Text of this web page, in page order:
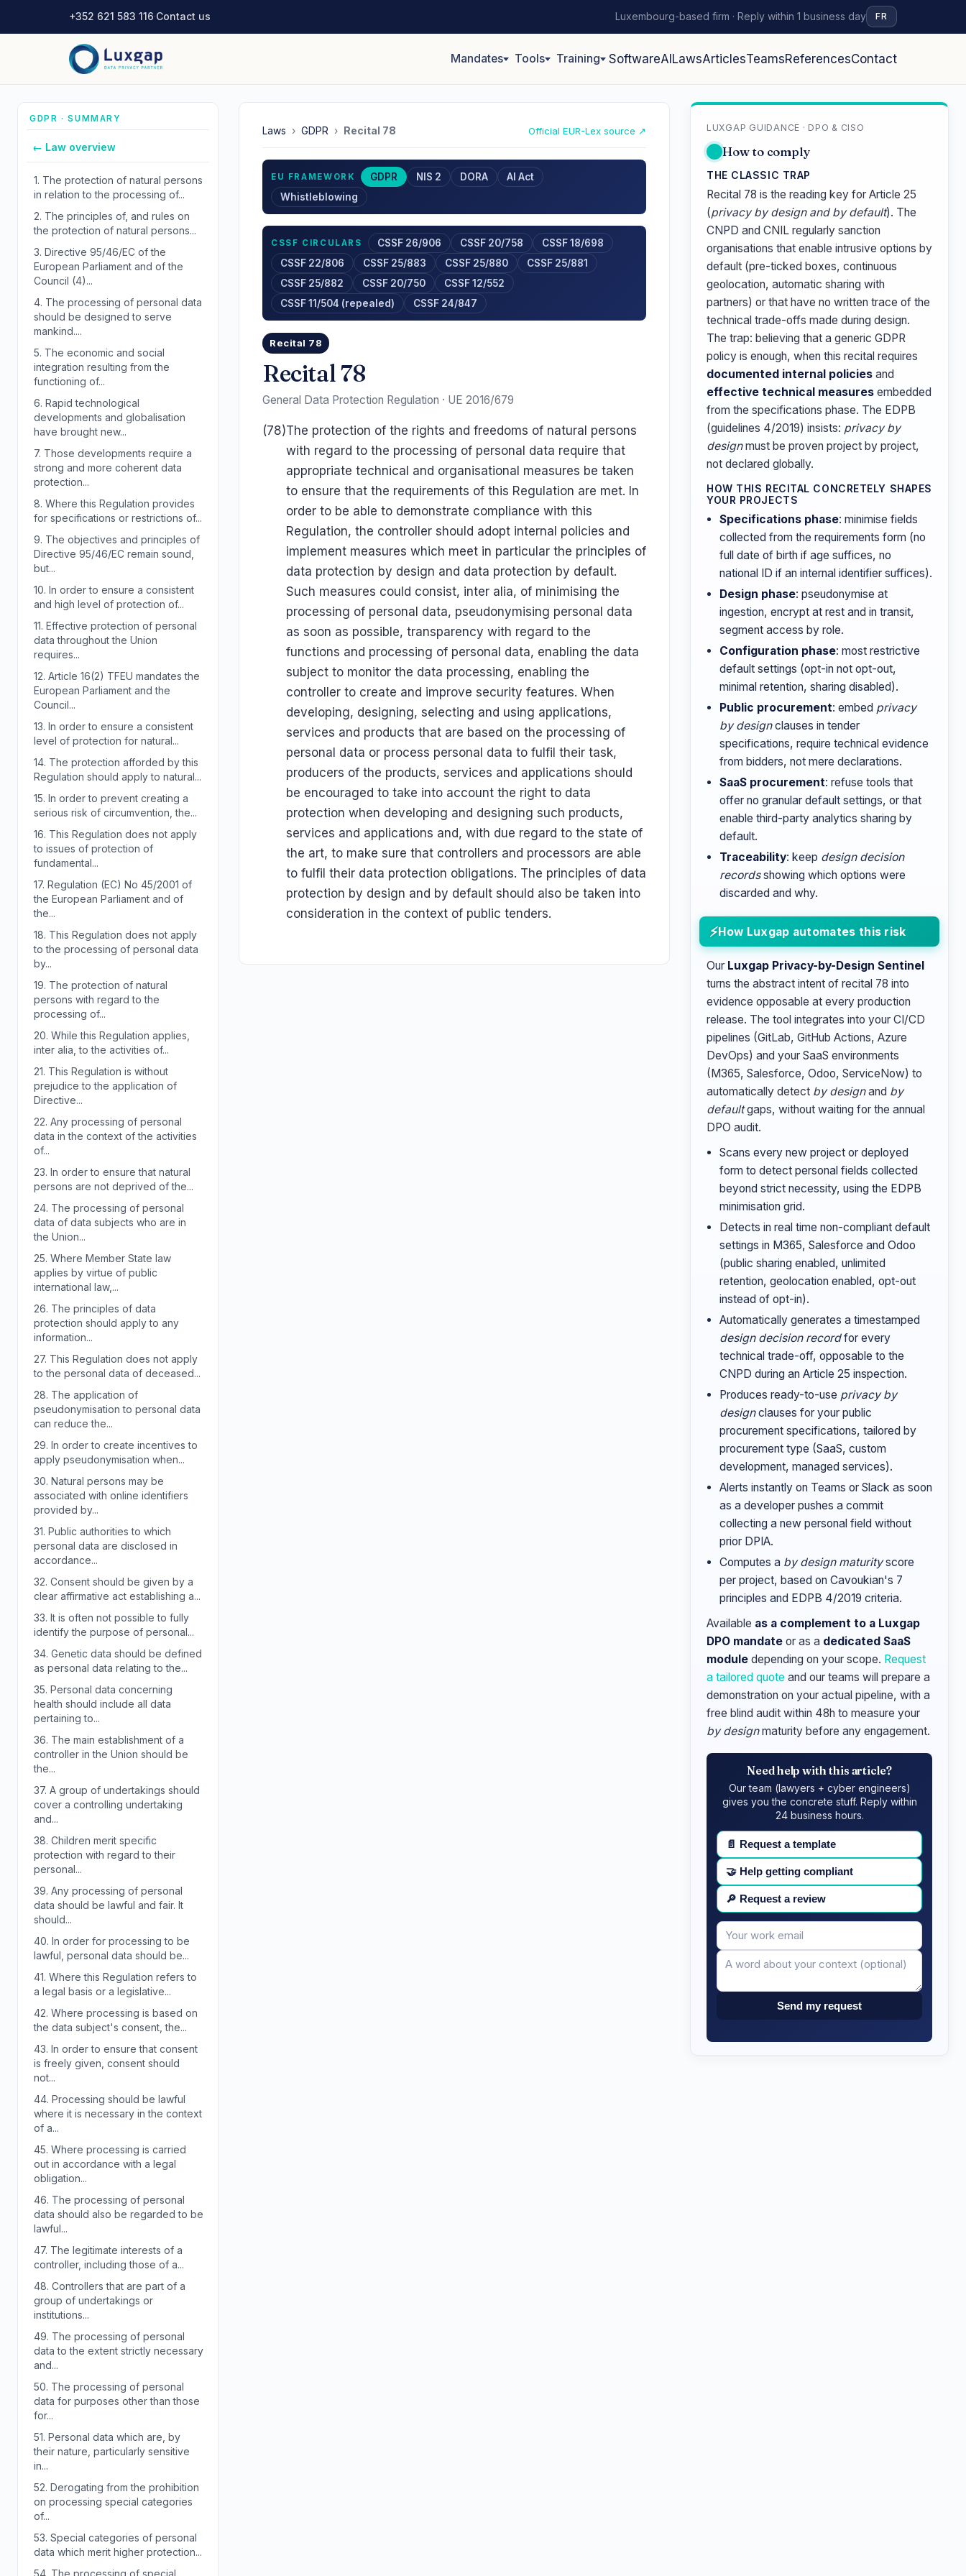
+352 621 583 116·Contact us Luxembourg-based firm · Reply within 1 business day FR
Mandates Tools Training SoftwareAI LawsArticlesTeamsReferencesContact
GDPR · SUMMARY
← Law overview
1. The protection of natural persons
in relation to the processing of...
2. The principles of, and rules on
the protection of natural persons...
3. Directive 95/46/EC of the
European Parliament and of the
Council (4)...
4. The processing of personal data
should be designed to serve
mankind....
5. The economic and social
integration resulting from the
functioning of...
6. Rapid technological
developments and globalisation
have brought new...
7. Those developments require a
strong and more coherent data
protection...
8. Where this Regulation provides
for specifications or restrictions of...
9. The objectives and principles of
Directive 95/46/EC remain sound,
but...
10. In order to ensure a consistent
and high level of protection of...
11. Effective protection of personal
data throughout the Union
requires...
12. Article 16(2) TFEU mandates the
European Parliament and the
Council...
13. In order to ensure a consistent
level of protection for natural...
14. The protection afforded by this
Regulation should apply to natural...
15. In order to prevent creating a
serious risk of circumvention, the...
16. This Regulation does not apply
to issues of protection of
fundamental...
17. Regulation (EC) No 45/2001 of
the European Parliament and of
the...
18. This Regulation does not apply
to the processing of personal data
by...
19. The protection of natural
persons with regard to the
processing of...
20. While this Regulation applies,
inter alia, to the activities of...
21. This Regulation is without
prejudice to the application of
Directive...
22. Any processing of personal
data in the context of the activities
of...
23. In order to ensure that natural
persons are not deprived of the...
24. The processing of personal
data of data subjects who are in
the Union...
25. Where Member State law
applies by virtue of public
international law,...
26. The principles of data
protection should apply to any
information...
27. This Regulation does not apply
to the personal data of deceased...
28. The application of
pseudonymisation to personal data
can reduce the...
29. In order to create incentives to
apply pseudonymisation when...
30. Natural persons may be
associated with online identifiers
provided by...
31. Public authorities to which
personal data are disclosed in
accordance...
32. Consent should be given by a
clear affirmative act establishing a...
33. It is often not possible to fully
identify the purpose of personal...
34. Genetic data should be defined
as personal data relating to the...
35. Personal data concerning
health should include all data
pertaining to...
36. The main establishment of a
controller in the Union should be
the...
37. A group of undertakings should
cover a controlling undertaking
and...
38. Children merit specific
protection with regard to their
personal...
39. Any processing of personal
data should be lawful and fair. It
should...
40. In order for processing to be
lawful, personal data should be...
41. Where this Regulation refers to
a legal basis or a legislative...
42. Where processing is based on
the data subject's consent, the...
43. In order to ensure that consent
is freely given, consent should
not...
44. Processing should be lawful
where it is necessary in the context
of a...
45. Where processing is carried
out in accordance with a legal
obligation...
46. The processing of personal
data should also be regarded to be
lawful...
47. The legitimate interests of a
controller, including those of a...
48. Controllers that are part of a
group of undertakings or
institutions...
49. The processing of personal
data to the extent strictly necessary
and...
50. The processing of personal
data for purposes other than those
for...
51. Personal data which are, by
their nature, particularly sensitive
in...
52. Derogating from the prohibition
on processing special categories
of...
53. Special categories of personal
data which merit higher protection...
54. The processing of special
Laws › GDPR › Recital 78 Official EUR-Lex source ↗
EU FRAMEWORK GDPR NIS 2 DORA
AI Act
Whistleblowing
CSSF CIRCULARS CSSF 26/906 CSSF 20/758
CSSF 18/698
CSSF 22/806
CSSF 25/883 CSSF 25/880
CSSF 25/881
CSSF 25/882
CSSF 20/750
CSSF 12/552
CSSF 11/504 (repealed)
CSSF 24/847
Recital 78
Recital 78
General Data Protection Regulation · UE 2016/679
(78)The protection of the rights and freedoms of natural persons
with regard to the processing of personal data require that
appropriate technical and organisational measures be taken
to ensure that the requirements of this Regulation are met. In
order to be able to demonstrate compliance with this
Regulation, the controller should adopt internal policies and
implement measures which meet in particular the principles of
data protection by design and data protection by default.
Such measures could consist, inter alia, of minimising the
processing of personal data, pseudonymising personal data
as soon as possible, transparency with regard to the
functions and processing of personal data, enabling the data
subject to monitor the data processing, enabling the
controller to create and improve security features. When
developing, designing, selecting and using applications,
services and products that are based on the processing of
personal data or process personal data to fulfil their task,
producers of the products, services and applications should
be encouraged to take into account the right to data
protection when developing and designing such products,
services and applications and, with due regard to the state of
the art, to make sure that controllers and processors are able
to fulfil their data protection obligations. The principles of data
protection by design and by default should also be taken into
consideration in the context of public tenders.
LUXGAP GUIDANCE · DPO & CISO
How to comply
THE CLASSIC TRAP
Recital 78 is the reading key for Article 25
(privacy by design and by default). The
CNPD and CNIL regularly sanction
organisations that enable intrusive options by
default (pre-ticked boxes, continuous
geolocation, automatic sharing with
partners) or that have no written trace of the
technical trade-offs made during design.
The trap: believing that a generic GDPR
policy is enough, when this recital requires
documented internal policies and
effective technical measures embedded
from the specifications phase. The EDPB
(guidelines 4/2019) insists: privacy by
designmust be proven project by project,
not declared globally.
HOW THIS RECITAL CONCRETELY SHAPES
YOUR PROJECTS
Specifications phase: minimise fields
collected from the requirements form (no
full date of birth if age suffices, no
national ID if an internal identifier suffices).
Design phase: pseudonymise at
ingestion, encrypt at rest and in transit,
segment access by role.
Configuration phase: most restrictive
default settings (opt-in not opt-out,
minimal retention, sharing disabled).
Public procurement: embed privacy
by designclauses in tender
specifications, require technical evidence
from bidders, not mere declarations.
SaaS procurement: refuse tools that
offer no granular default settings, or that
enable third-party analytics sharing by
default.
Traceability: keep design decision
recordsshowing which options were
discarded and why.
How Luxgap automates this risk
Our Luxgap Privacy-by-Design Sentinel
turns the abstract intent of recital 78 into
evidence opposable at every production
release. The tool integrates into your CI/CD
pipelines (GitLab, GitHub Actions, Azure
DevOps) and your SaaS environments
(M365, Salesforce, Odoo, ServiceNow) to
automatically detect by designand by
defaultgaps, without waiting for the annual
DPO audit.
Scans every new project or deployed
form to detect personal fields collected
beyond strict necessity, using the EDPB
minimisation grid.
Detects in real time non-compliant default
settings in M365, Salesforce and Odoo
(public sharing enabled, unlimited
retention, geolocation enabled, opt-out
instead of opt-in).
Automatically generates a timestamped
design decision recordfor every
technical trade-off, opposable to the
CNPD during an Article 25 inspection.
Produces ready-to-use privacy by
designclauses for your public
procurement specifications, tailored by
procurement type (SaaS, custom
development, managed services).
Alerts instantly on Teams or Slack as soon
as a developer pushes a commit
collecting a new personal field without
prior DPIA.
Computes a by design maturityscore
per project, based on Cavoukian's 7
principles and EDPB 4/2019 criteria.
Available as a complement to a Luxgap
DPO mandate or as a dedicated SaaS
module depending on your scope. Request
a tailored quote and our teams will prepare a
demonstration on your actual pipeline, with a
free blind audit within 48h to measure your
by designmaturity before any engagement.
Need help with this article?
Our team (lawyers + cyber engineers)
gives you the concrete stuff. Reply within
24 business hours.
📄 Request a template
🤝 Help getting compliant
🔎 Request a review
Your
email
Message
Send my request